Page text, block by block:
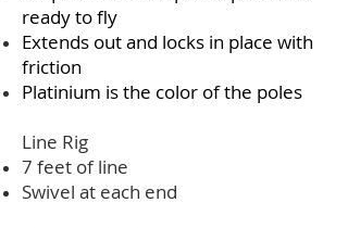
ready to fly
Extends out and locks in place with
friction
Platinium is the color of the poles
Line Rig
7 feet of line
Swivel at each end